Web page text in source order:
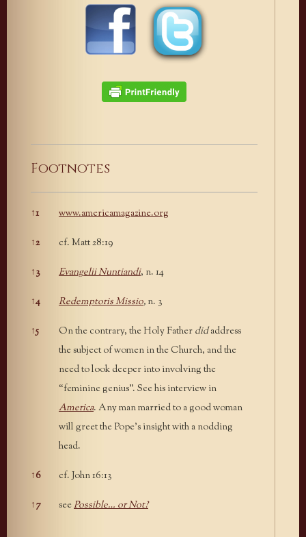
Footnotes
↑1 www.americamagazine.org
↑2 cf. Matt 28:19
↑3 Evangelii Nuntiandi, n. 14
↑4 Redemptoris Missio, n. 3
↑5 On the contrary, the Holy Father didaddress
the subject of women in the Church, and the
need to look deeper into involving the
“feminine genius”. See his interview in
America. Any man married to a good woman
will greet the Pope’s insight with a nodding
head.
↑6 cf. John 16:13
↑7 see Possible… or Not?